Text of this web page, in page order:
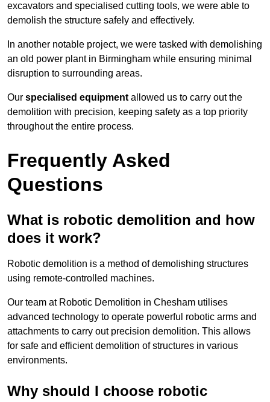
excavators and specialised cutting tools, we were able to
demolish the structure safely and effectively.
In another notable project, we were tasked with demolishing
an old power plant in Birmingham while ensuring minimal
disruption to surrounding areas.
Our specialised equipment allowed us to carry out the
demolition with precision, keeping safety as a top priority
throughout the entire process.
Frequently Asked
Questions
What is robotic demolition and how
does it work?
Robotic demolition is a method of demolishing structures
using remote-controlled machines.
Our team at Robotic Demolition in Chesham utilises
advanced technology to operate powerful robotic arms and
attachments to carry out precision demolition. This allows
for safe and efficient demolition of structures in various
environments.
Why should I choose robotic